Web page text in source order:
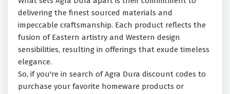
delivering the finest sourced materials and
impeccable craftsmanship. Each product reflects the
fusion of Eastern artistry and Western design
sensibilities, resulting in offerings that exude timeless
elegance.
So, if you're in search of Agra Dura discount codes to
purchase your favorite homeware products or